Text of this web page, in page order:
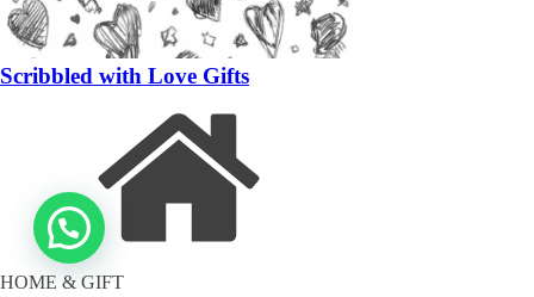
Scribbled with Love Gifts
HOME & GIFT